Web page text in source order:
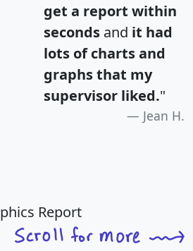
get a report within
seconds and it had
lots of charts and
graphs that my
supervisor liked."
Jean H.
Report